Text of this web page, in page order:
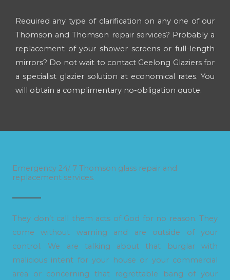
Required any type of clarification on any one of our
Thomson and Thomson repair services? Probably a
replacement of your shower screens or full-length
mirrors? Do not wait to contact Geelong Glaziers for
a specialist glazier solution at economical rates. You
will obtain a complimentary no-obligation quote.
Emergency 24/ 7 Thomson glass repair and
replacement services.
They don’t call them acts of God for no reason. They
come without warning and are outside of your
control. We are talking about that burglar with
malicious intent for your house or your commercial
area or concerning that regrettable bang of your